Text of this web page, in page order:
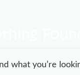
what you’re